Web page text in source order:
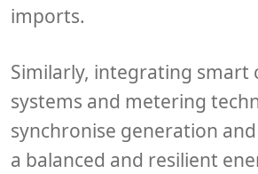
imports.
Similarly, integrating smart
systems and metering
synchronise generation
a balanced and resilient